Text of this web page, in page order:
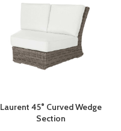
Laurent 45° Curved Wedge
Section